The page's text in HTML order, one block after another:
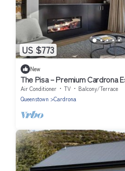
US $773
New
The Pisa – Premium Cardrona
Air Conditioner TV
Balcony/Terrace
Queenstown
Cardrona